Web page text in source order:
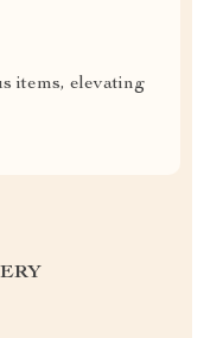
items, elevating